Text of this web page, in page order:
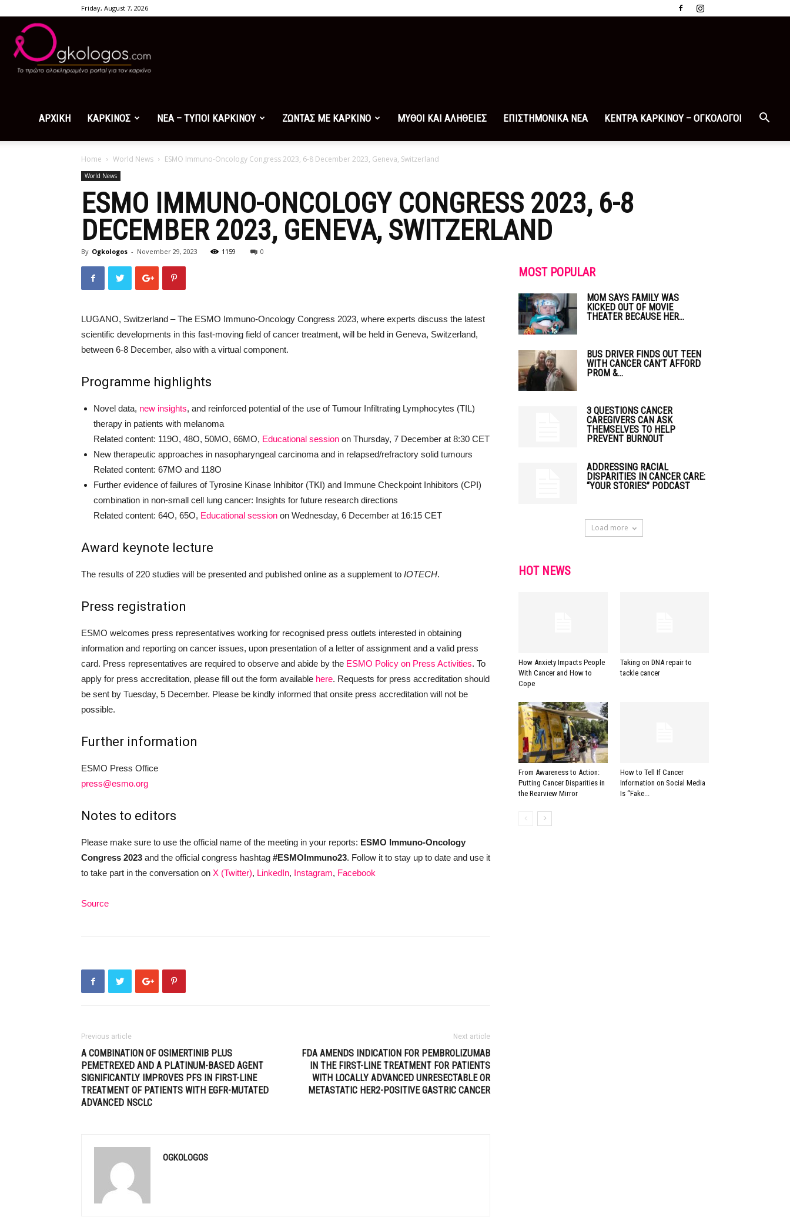
Friday, August 7, 2026
ΑΡΧΙΚΗ ΚΑΡΚΙΝΟΣ ΝΕΑ – ΤΥΠΟΙ ΚΑΡΚΙΝΟΥ ΖΩΝΤΑΣ ΜΕ ΚΑΡΚΙΝΟ ΜΥΘΟΙ ΚΑΙ ΑΛΗΘΕΙΕΣ ΕΠΙΣΤΗΜΟΝΙΚΑ ΝΕΑ ΚΕΝΤΡΑ ΚΑΡΚΙΝΟΥ – ΟΓΚΟΛΟΓΟΙ
Home World News ESMO Immuno-Oncology Congress 2023, 6-8 December 2023, Geneva, Switzerland
World News
ESMO IMMUNO-ONCOLOGY CONGRESS 2023, 6-8
DECEMBER 2023, GENEVA, SWITZERLAND
By Ogkologos - November 29, 2023 1159 0
LUGANO, Switzerland – The ESMO Immuno-Oncology Congress 2023, where experts discuss the latest
scientific developments in this fast-moving field of cancer treatment, will be held in Geneva, Switzerland,
between 6-8 December, also with a virtual component.
Programme highlights
Novel data, new insights, and reinforced potential of the use of Tumour Infiltrating Lymphocytes (TIL)
therapy in patients with melanoma
Related content: 119O, 48O, 50MO, 66MO, Educational session on Thursday, 7 December at 8:30 CET
New therapeutic approaches in nasopharyngeal carcinoma and in relapsed/refractory solid tumours
Related content: 67MO and 118O
Further evidence of failures of Tyrosine Kinase Inhibitor (TKI) and Immune Checkpoint Inhibitors (CPI)
combination in non-small cell lung cancer: Insights for future research directions
Related content: 64O, 65O, Educational session on Wednesday, 6 December at 16:15 CET
Award keynote lecture
The results of 220 studies will be presented and published online as a supplement to IOTECH.
Press registration
ESMO welcomes press representatives working for recognised press outlets interested in obtaining
information and reporting on cancer issues, upon presentation of a letter of assignment and a valid press
card. Press representatives are required to observe and abide by the ESMO Policy on Press Activities. To
apply for press accreditation, please fill out the form available here. Requests for press accreditation should
be sent by Tuesday, 5 December. Please be kindly informed that onsite press accreditation will not be
possible.
Further information
ESMO Press Office
press@esmo.org
Notes to editors
Please make sure to use the official name of the meeting in your reports: ESMO Immuno-Oncology
Congress 2023 and the official congress hashtag #ESMOImmuno23. Follow it to stay up to date and use it
to take part in the conversation on X (Twitter), LinkedIn, Instagram, Facebook
Source
Previous article
A COMBINATION OF OSIMERTINIB PLUS
PEMETREXED AND A PLATINUM-BASED AGENT
SIGNIFICANTLY IMPROVES PFS IN FIRST-LINE
TREATMENT OF PATIENTS WITH EGFR-MUTATED
ADVANCED NSCLC
Next article
FDA AMENDS INDICATION FOR PEMBROLIZUMAB
IN THE FIRST-LINE TREATMENT FOR PATIENTS
WITH LOCALLY ADVANCED UNRESECTABLE OR
METASTATIC HER2-POSITIVE GASTRIC CANCER
OGKOLOGOS
MOST POPULAR
MOM SAYS FAMILY WAS
KICKED OUT OF MOVIE
THEATER BECAUSE HER...
BUS DRIVER FINDS OUT TEEN
WITH CANCER CAN’T AFFORD
PROM &...
3 QUESTIONS CANCER
CAREGIVERS CAN ASK
THEMSELVES TO HELP
PREVENT BURNOUT
ADDRESSING RACIAL
DISPARITIES IN CANCER CARE:
“YOUR STORIES” PODCAST
Load more
HOT NEWS
How Anxiety Impacts People
With Cancer and How to
Cope
Taking on DNA repair to
tackle cancer
From Awareness to Action:
Putting Cancer Disparities in
the Rearview Mirror
How to Tell If Cancer
Information on Social Media
Is “Fake...